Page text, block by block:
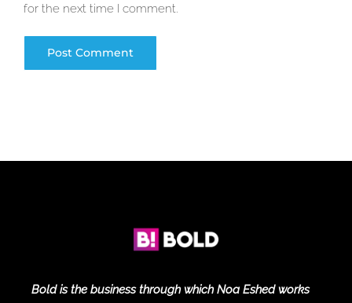
for the next time I comment.
Bold is the business through which Noa Eshed works